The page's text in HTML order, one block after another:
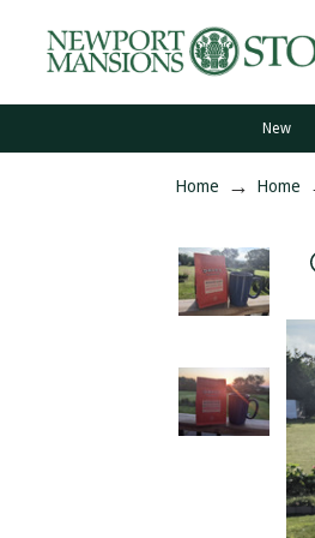
New
Home Home